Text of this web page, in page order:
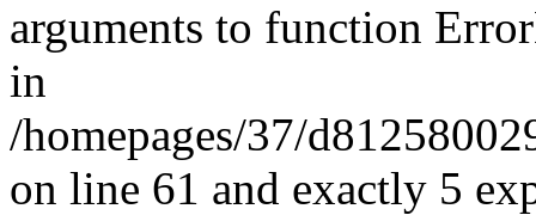
arguments to function
in
/homepages/37/
on line 61 and exactly 5